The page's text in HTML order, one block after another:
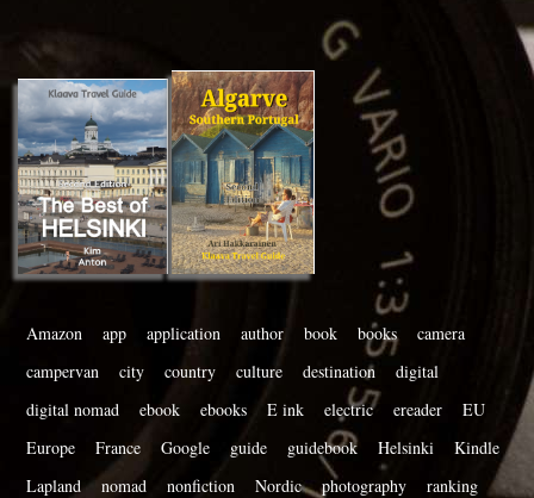
Amazon app application author book books
camera
campervan
city country culture destination
digital
digital nomad
ebook ebooks E ink electric ereader
EU
Europe
France Google guide guidebook Helsinki
Kindle
Lapland
nomad nonfiction Nordic photography
ranking